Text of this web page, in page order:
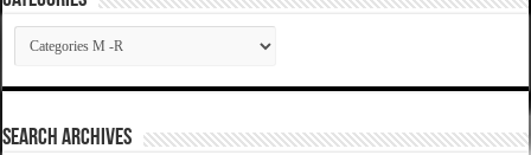
Categories
SEARCH ARCHIVES